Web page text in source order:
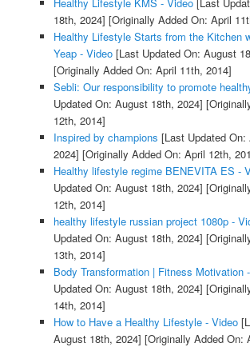
18th, 2024] [Originally Added On: April
Healthy Lifestyle Starts from the Kitchen
Yeap - Video[Last Updated On: August
[Originally Added On: April 11th, 2014]
Sebli: Our responsibility to promote
Updated On: August 18th, 2024]
12th, 2014]
Inspired by champions [Last Updated On:
2024] [Originally Added On: April 12th,
Healthy lifestyle regime BENEVITA ES -
Updated On: August 18th, 2024]
12th, 2014]
healthy lifestyle russian project 1080p -
Updated On: August 18th, 2024]
13th, 2014]
Body Transformation | Fitness Motivation
Updated On: August 18th, 2024]
14th, 2014]
How to Have a Healthy Lifestyle - Video
August 18th, 2024] [Originally Added On: